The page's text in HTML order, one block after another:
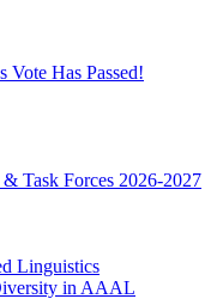
Vote Has Passed!
Task Forces 2026-2027
Linguistics
in AAAL